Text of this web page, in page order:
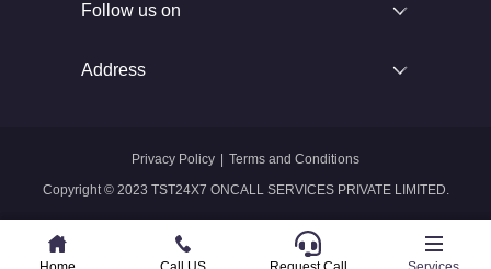
Follow us on
Address
Copyright © 2023 TST24X7 ONCALL SERVICES PRIVATE LIMITED.
Privacy Policy Terms and Conditions